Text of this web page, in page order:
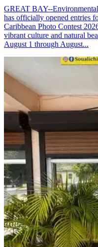
GREAT BAY--
has officially opened entries
Caribbean Photo Contest
vibrant culture and natural
August 1 through August...